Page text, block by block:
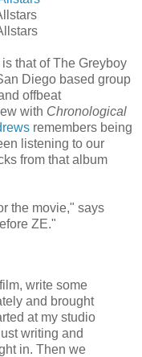
that of The Greyboy
Diego based group
offbeat
with Chronological
remembers being
listening to our
from that album
the movie," says
ZE."
write some
and brought
at my studio
writing and
in. Then we